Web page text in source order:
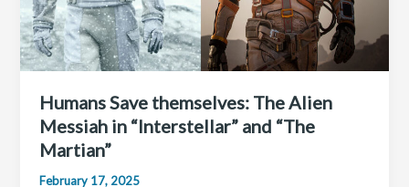
Humans Save themselves: The Alien
Messiah in “Interstellar” and “The
Martian”
February 17, 2025